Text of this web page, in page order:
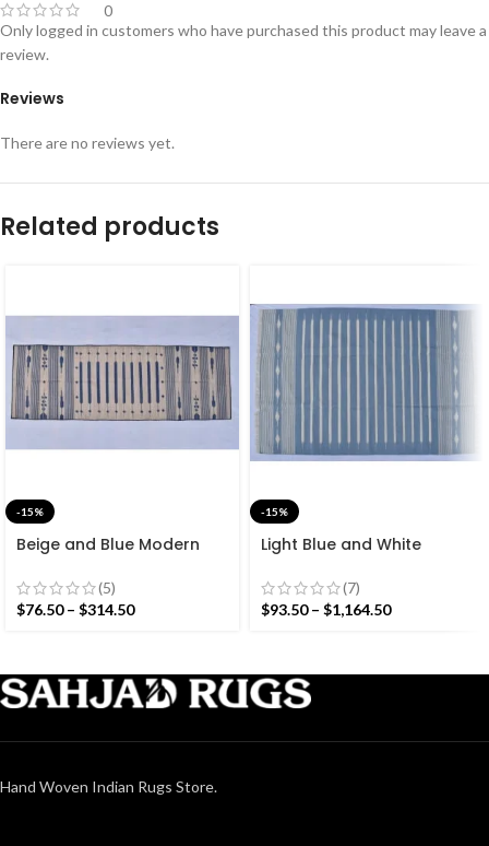
0
Reviews
There are no reviews yet.
Only logged in customers who have purchased this product may leave a
review.
Related products
-15%
Beige and Blue Modern
Hand woven rug-
Reversible Kilim Rug
(5)
$76.50 – $314.50
-15%
Light Blue and White
Modern Stripes Rug- Flat
weave and Hand woven
(7)
$93.50 – $1,164.50
Hand Woven Indian Rugs Store.